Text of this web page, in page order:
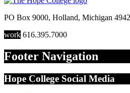
PO Box 9000, Holland, Michigan
work 616.395.7000
Footer Navigation
Hope College Social Media